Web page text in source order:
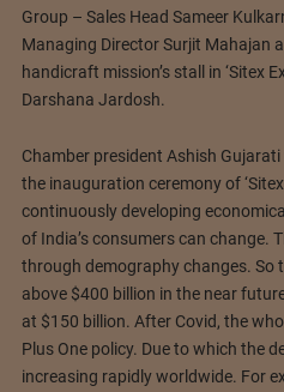
Group – Sales Head Sameer
Managing Director Surjit Mahajan
handicraft mission’s stall in ‘Sitex
Darshana Jardosh.
Chamber president Ashish
the inauguration ceremony of
continuously developing
of India’s consumers can change.
through demography changes. So
above $400 billion in the near
at $150 billion. After Covid, the
Plus One policy. Due to which the
increasing rapidly worldwide. For